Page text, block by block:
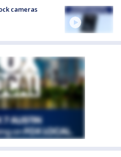
cameras